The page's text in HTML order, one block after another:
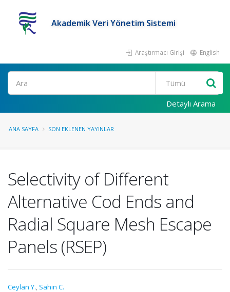
Akademik Veri Yönetim Sistemi
Araştırmacı Girişi English
Ara
Detaylı Arama
ANA SAYFA SON EKLENEN YAYINLAR
Selectivity of Different
Alternative Cod Ends and
Radial Square Mesh Escape
Panels (RSEP)
Ceylan Y., Sahin C.